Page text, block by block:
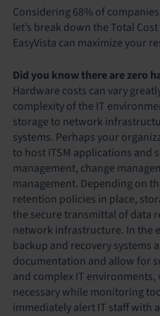
Considering 68% of
let’s break down the Total
EasyVista can maximize your
Did you know there are zero
Hardware costs can vary
complexity of the IT
storage to network
systems. Perhaps your
to host ITSM applications and
management, change
management. Depending on
retention policies in place,
the secure transmittal of data
network infrastructure. In the
backup and recovery systems
documentation and allow for
and complex IT
necessary while monitoring
immediately alert IT staff with